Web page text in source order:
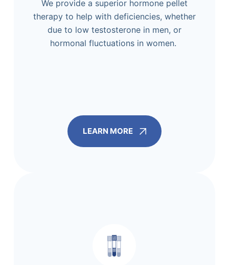
We provide a superior hormone pellet
therapy to help with deficiencies, whether
due to low testosterone in men, or
hormonal fluctuations in women.
LEARN MORE